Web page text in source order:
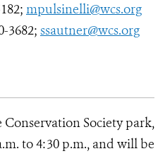
mpulsinelli@wcs.org
3682; ssautner@wcs.org
Conservation Society park,
to 4:30 p.m., and will be